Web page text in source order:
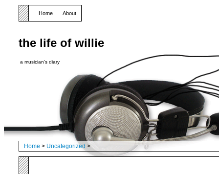
the life of willie
a musician's diary
Home About
Home > Uncategorized >